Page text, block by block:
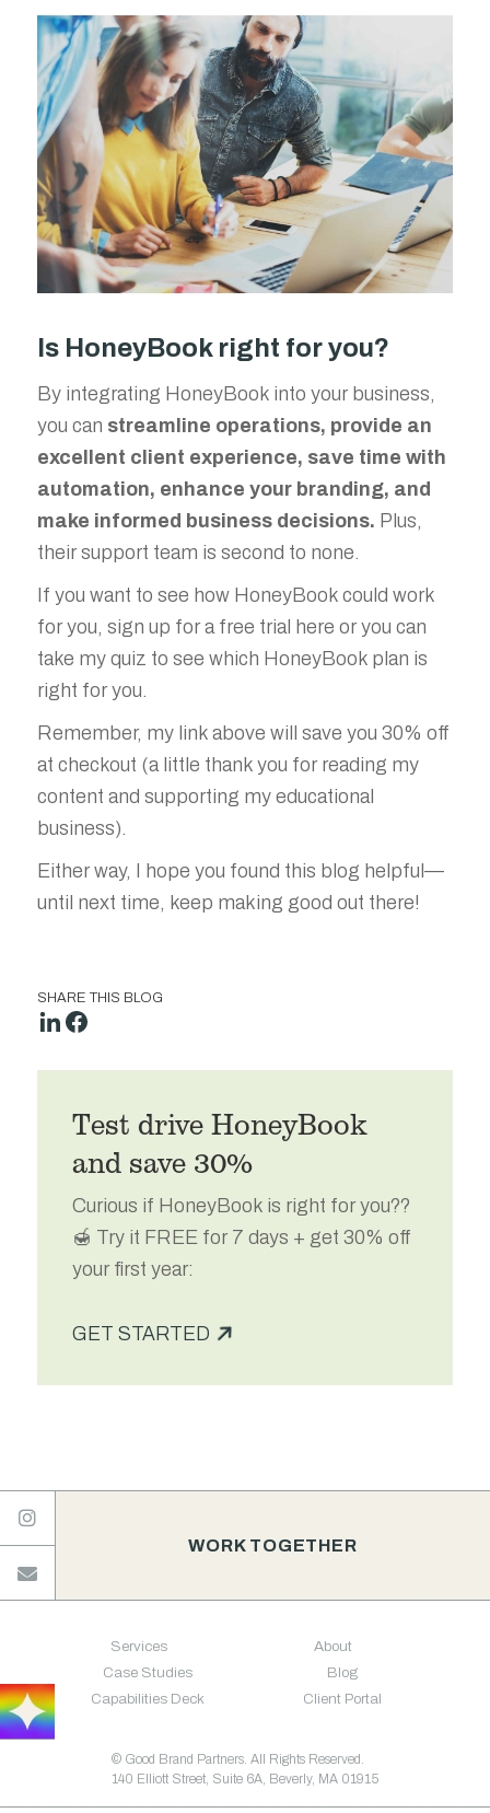
SHARE THIS BLOG
Test drive HoneyBook
and save 30%
Curious if HoneyBook is right for you??
🍯 Try it FREE for 7 days + get 30% off
your first year:
GET STARTED
Is HoneyBook right for you?
By integrating HoneyBook into your business,
you can streamline operations, provide an
excellent client experience, save time with
automation, enhance your branding, and
make informed business decisions. Plus,
their support team is second to none.
If you want to see how HoneyBook could work
for you, sign up for a free trial here or you can
take my quiz to see which HoneyBook plan is
right for you.
Remember, my link above will save you 30% off
at checkout (a little thank you for reading my
content and supporting my educational
business).
Either way, I hope you found this blog helpful—
until next time, keep making good out there!


WORK TOGETHER
Services
About
Case Studies
Blog
Capabilities Deck
Client Portal
© Good Brand Partners. All Rights Reserved.
140 Elliott Street, Suite 6A, Beverly, MA 01915